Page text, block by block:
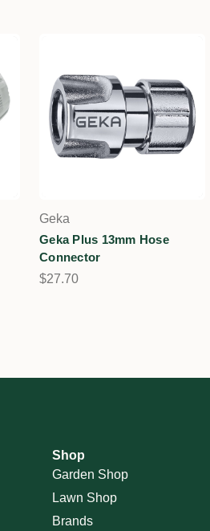
Geka
Geka Plus 13mm Hose
Connector
$27.70
Shop
Garden Shop
Lawn Shop
Brands